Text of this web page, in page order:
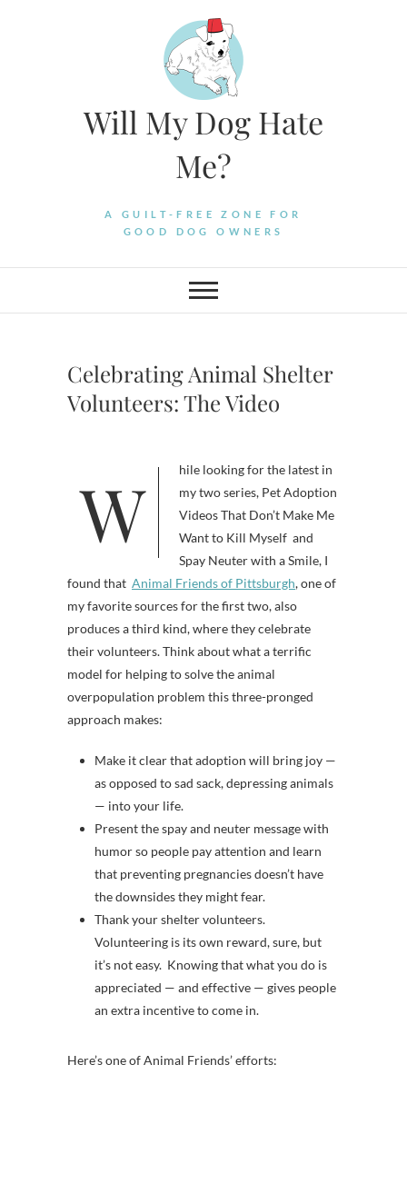
Will My Dog Hate
Me?
A GUILT-FREE ZONE FOR
GOOD DOG OWNERS
Celebrating Animal Shelter
Volunteers: The Video
While looking for the latest in
my two series, Pet Adoption
Videos That Don’t Make Me
Want to Kill Myself and
Spay Neuter with a Smile, I
found that Animal Friends of Pittsburgh, one of
my favorite sources for the first two, also
produces a third kind, where they celebrate
their volunteers. Think about what a terrific
model for helping to solve the animal
overpopulation problem this three-pronged
approach makes:
Make it clear that adoption will bring joy —
as opposed to sad sack, depressing animals
— into your life.
Present the spay and neuter message with
humor so people pay attention and learn
that preventing pregnancies doesn’t have
the downsides they might fear.
Thank your shelter volunteers.
Volunteering is its own reward, sure, but
it’s not easy. Knowing that what you do is
appreciated — and effective — gives people
an extra incentive to come in.
Here’s one of Animal Friends’ efforts: